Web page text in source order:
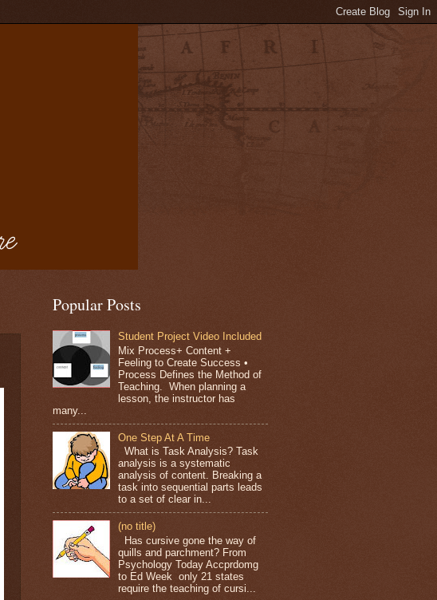
Popular Posts
Student Project Video Included
Mix Process+ Content +
Feeling to Create Success •
Process Defines the Method of
Teaching. When planning a
lesson, the instructor has
many...
One Step At A Time
What is Task Analysis? Task
analysis is a systematic
analysis of content. Breaking a
task into sequential parts leads
to a set of clear in...
(no title)
Has cursive gone the way of
quills and parchment? From
Psychology Today Accprdomg
to Ed Week only 21 states
require the teaching of cursi...